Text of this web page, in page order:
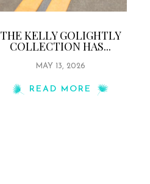
THE KELLY GOLIGHTLY
COLLECTION HAS...
MAY 13, 2026
READ MORE